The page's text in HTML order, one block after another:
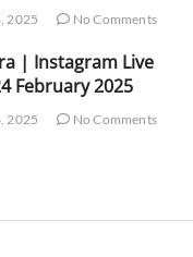
2025 No Comments
| Instagram Live
February 2025
2025 No Comments